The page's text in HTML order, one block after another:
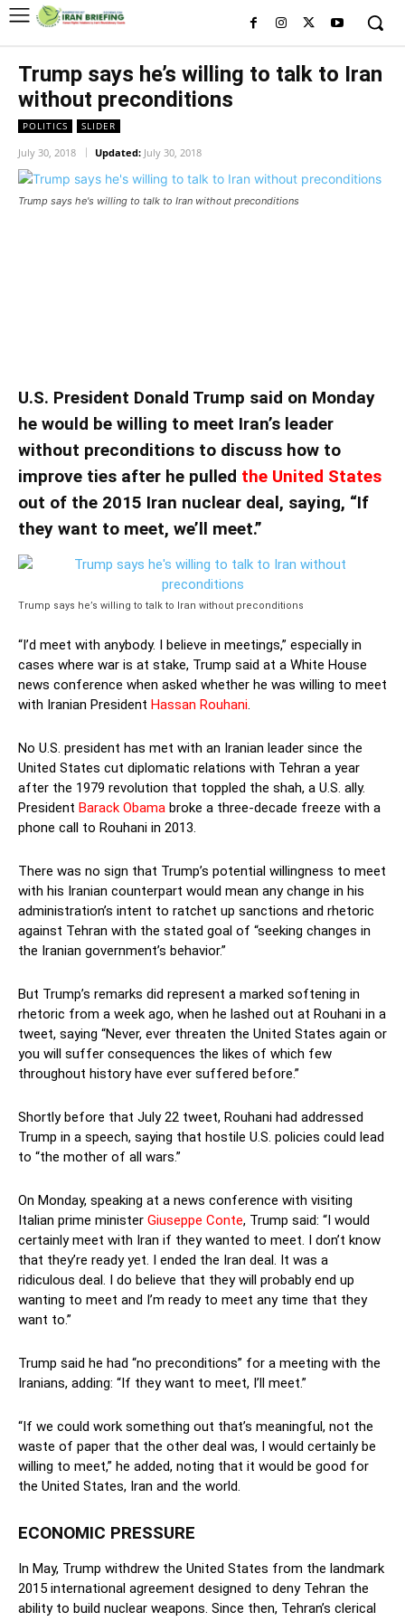
Trump says he’s willing to talk to Iran
without preconditions
POLITICS SLIDER
July 30, 2018 Updated: July 30, 2018
Trump says he's willing to talk to Iran without preconditions
U.S. President Donald Trump said on Monday
he would be willing to meet Iran’s leader
without preconditions to discuss how to
improve ties after he pulled the United States
out of the 2015 Iran nuclear deal, saying, “If
they want to meet, we’ll meet.”
Trump says he’s willing to talk to Iran without preconditions
“I’d meet with anybody. I believe in meetings,” especially in
cases where war is at stake, Trump said at a White House
news conference when asked whether he was willing to meet
with Iranian President Hassan Rouhani.
No U.S. president has met with an Iranian leader since the
United States cut diplomatic relations with Tehran a year
after the 1979 revolution that toppled the shah, a U.S. ally.
President Barack Obama broke a three-decade freeze with a
phone call to Rouhani in 2013.
There was no sign that Trump’s potential willingness to meet
with his Iranian counterpart would mean any change in his
administration’s intent to ratchet up sanctions and rhetoric
against Tehran with the stated goal of “seeking changes in
the Iranian government’s behavior.”
But Trump’s remarks did represent a marked softening in
rhetoric from a week ago, when he lashed out at Rouhani in a
tweet, saying “Never, ever threaten the United States again or
you will suffer consequences the likes of which few
throughout history have ever suffered before.”
Shortly before that July 22 tweet, Rouhani had addressed
Trump in a speech, saying that hostile U.S. policies could lead
to “the mother of all wars.”
On Monday, speaking at a news conference with visiting
Italian prime minister Giuseppe Conte, Trump said: “I would
certainly meet with Iran if they wanted to meet. I don’t know
that they’re ready yet. I ended the Iran deal. It was a
ridiculous deal. I do believe that they will probably end up
wanting to meet and I’m ready to meet any time that they
want to.”
Trump said he had “no preconditions” for a meeting with the
Iranians, adding: “If they want to meet, I’ll meet.”
“If we could work something out that’s meaningful, not the
waste of paper that the other deal was, I would certainly be
willing to meet,” he added, noting that it would be good for
the United States, Iran and the world.
ECONOMIC PRESSURE
In May, Trump withdrew the United States from the landmark
2015 international agreement designed to deny Tehran the
ability to build nuclear weapons. Since then, Tehran’s clerical